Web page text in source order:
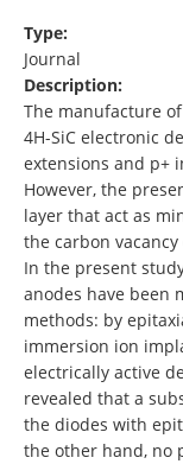
Type:
Journal
Description:
The manufacture
4H-SiC electronic
extensions and p+
However, the
layer that act as
the carbon
In the present
anodes have been
methods: by
immersion ion
electrically active
revealed that a
the diodes with
the other hand, no